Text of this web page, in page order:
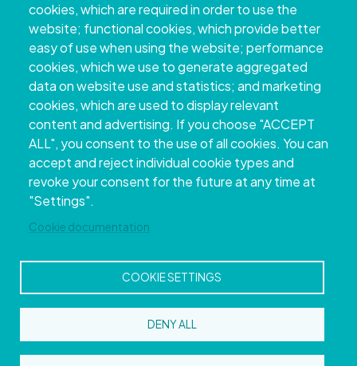
cookies, which are required in order to use the
website; functional cookies, which provide better
easy of use when using the website; performance
cookies, which we use to generate aggregated
data on website use and statistics; and marketing
cookies, which are used to display relevant
content and advertising. If you choose "ACCEPT
ALL", you consent to the use of all cookies. You can
accept and reject individual cookie types and
revoke your consent for the future at any time at
"Settings".
Cookie documentation
COOKIE SETTINGS
DENY ALL
Copyright © 2026. Provincial Council of
Pontevedra.All rights reserved